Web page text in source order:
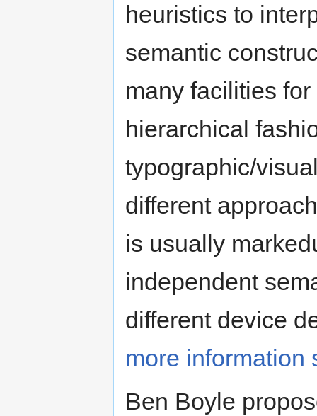
heuristics to
semantic
many facilities
hierarchical
typographic/
different
is usually
independent
different device
more information
Ben Boyle